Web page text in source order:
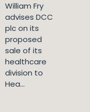
William Fry
advises DCC
plc on its
proposed
sale of its
healthcare
division to
Hea...